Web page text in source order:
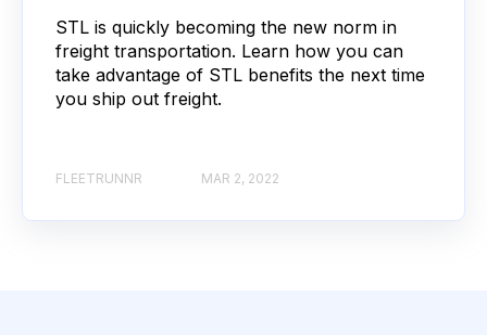
STL is quickly becoming the new norm in
freight transportation. Learn how you can
take advantage of STL benefits the next time
you ship out freight.
FLEETRUNNR MAR 2, 2022